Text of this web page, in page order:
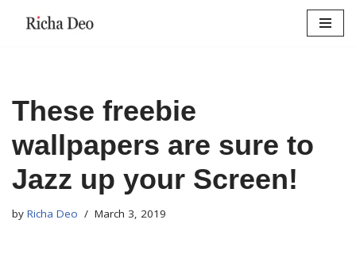
These freebie
wallpapers are sure to
Jazz up your Screen!
by Richa Deo March 3, 2019